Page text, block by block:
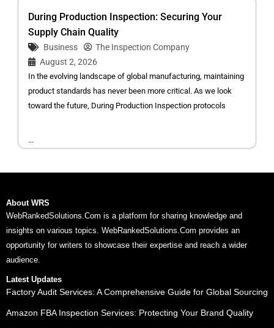
During Production Inspection: Securing Your
Supply Chain Quality
Business
The Inspection Company
August 2, 2026
In the evolving landscape of global manufacturing, maintaining
product standards has never been more critical. As we look
toward the future, During Production Inspection protocols
...
About WRS
WebRankedSolutions.Com is a platform for sharing knowledge and
insights on various topics. WebRankedSolutions.Com provides an
opportunity for writers to showcase their expertise and reach a wider
audience.
Latest Updates
Factory Audit Services: A Comprehensive Guide for Global Sourcing
Amazon FBA Inspection Services: Protecting Your Brand Quality